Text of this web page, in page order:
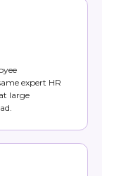
expert HR
large